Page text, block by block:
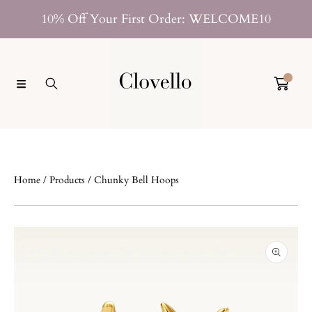
SKIP TO CONTENT
10% Off Your First Order: WELCOME10
Home Products Chunky Bell Hoops